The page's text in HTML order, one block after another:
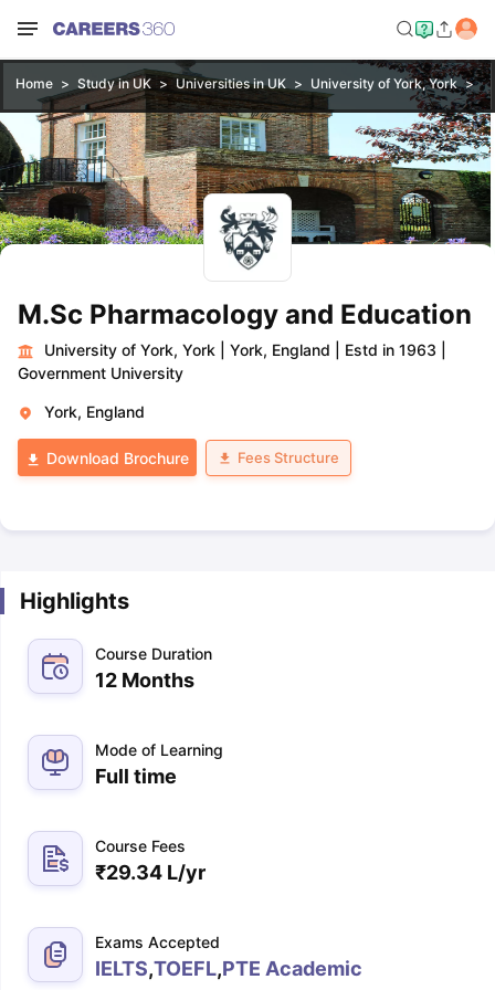
Home Study in UK Universities in UK University of York, York
M.Sc Pharmacology and Education
University of York, York York, England Estd in 1963
Government University
York, England
Download Brochure Fees Structure
Highlights
Course Duration
12 Months
Mode of Learning
Full time
Course Fees
₹29.34 L/yr
Exams Accepted
IELTS,TOEFL,PTE Academic